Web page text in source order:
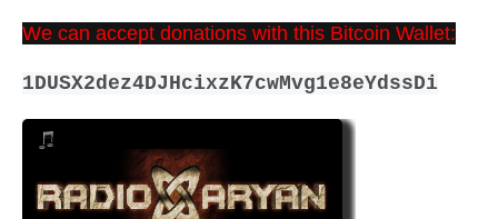
We can accept donations with this Bitcoin Wallet:
1DUSX2dez4DJHcixzK7cwMvg1e8eYdssDi